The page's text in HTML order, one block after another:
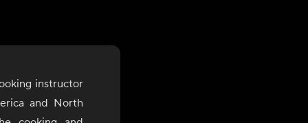
instructor
and North